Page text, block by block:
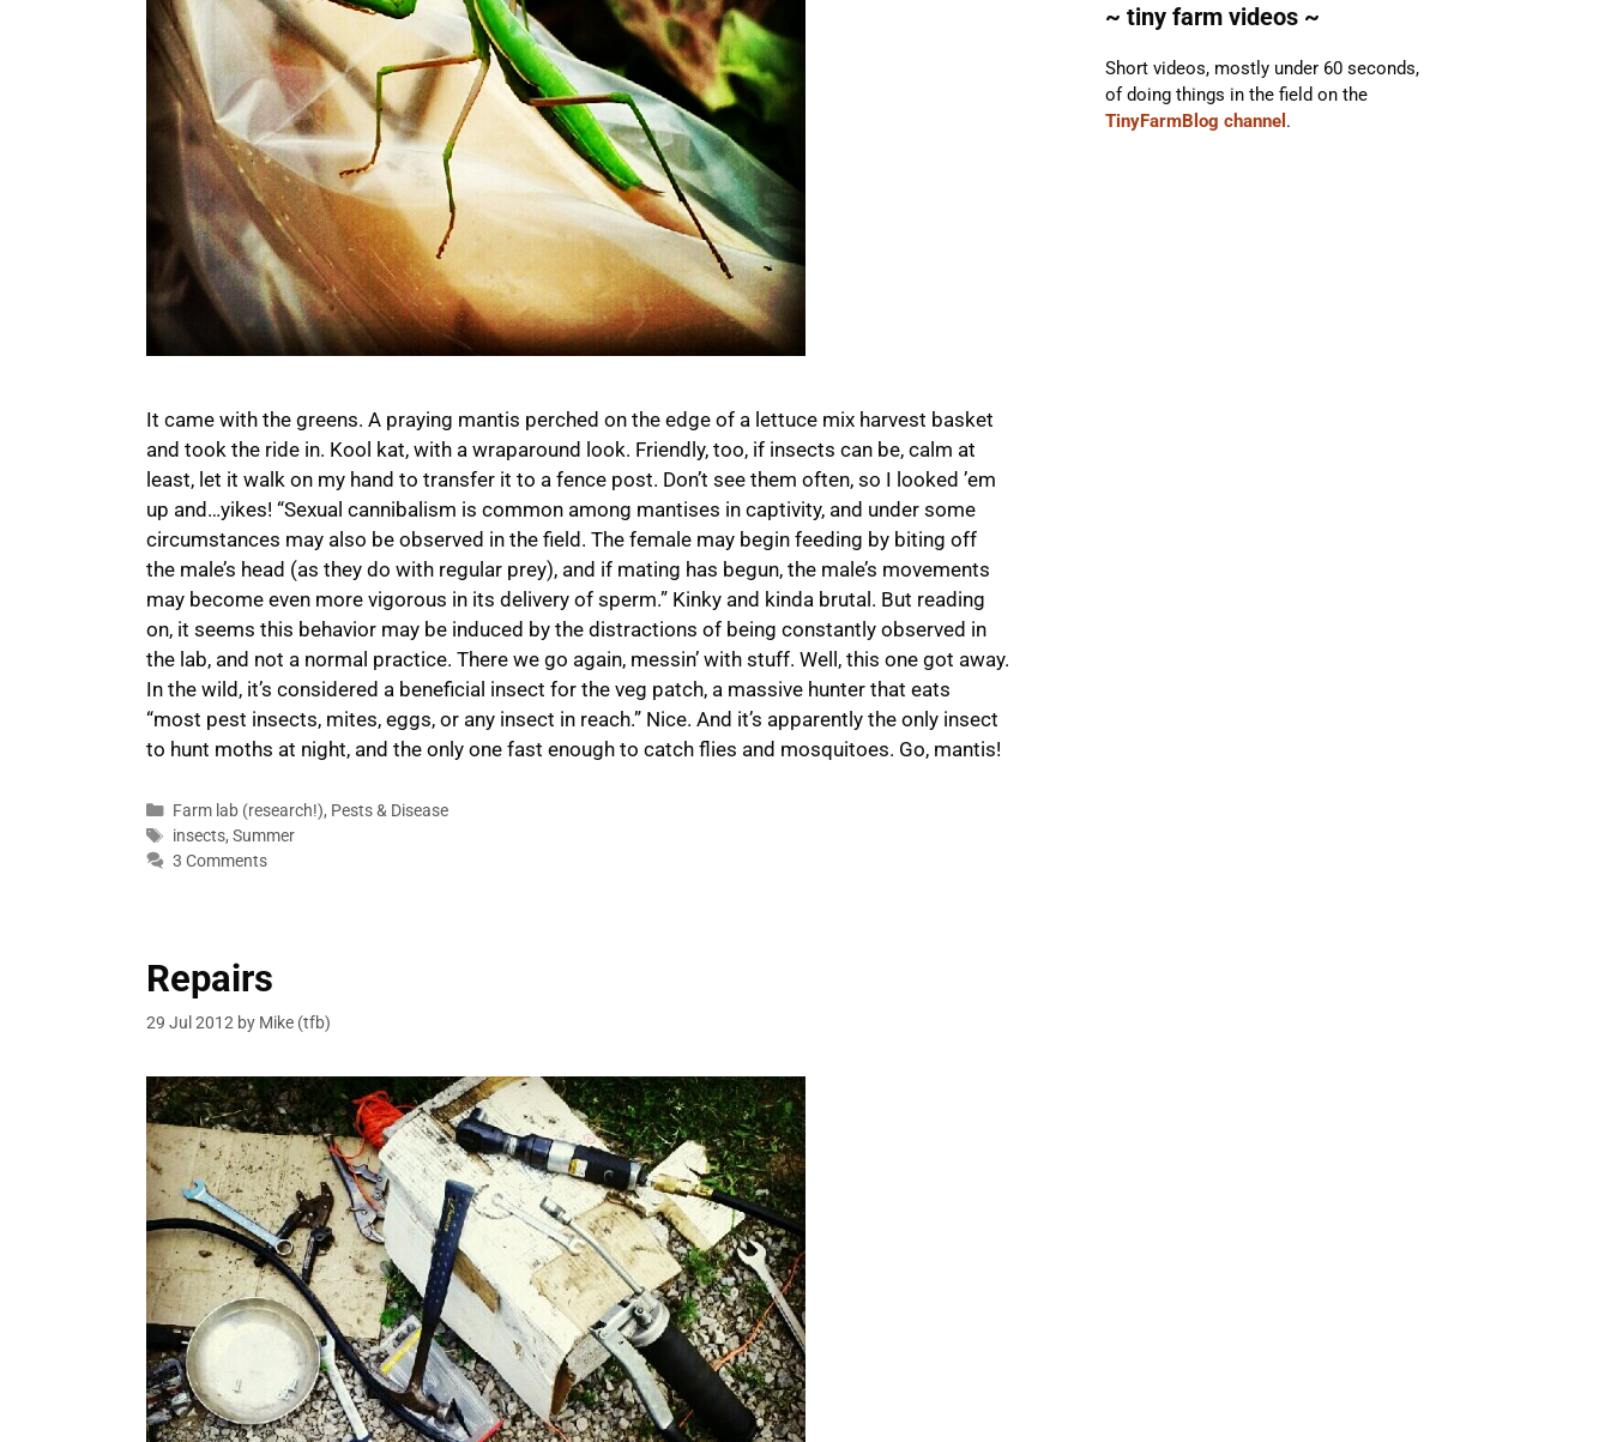
It came with the greens. A praying mantis perched on the edge of a lettuce mix harvest basket
and took the ride in. Kool kat, with a wraparound look. Friendly, too, if insects can be, calm at
least, let it walk on my hand to transfer it to a fence post. Don’t see them often, so I looked ’em
up and…yikes! “Sexual cannibalism is common among mantises in captivity, and under some
circumstances may also be observed in the field. The female may begin feeding by biting off
the male’s head (as they do with regular prey), and if mating has begun, the male’s movements
may become even more vigorous in its delivery of sperm.” Kinky and kinda brutal. But reading
on, it seems this behavior may be induced by the distractions of being constantly observed in
the lab, and not a normal practice. There we go again, messin’ with stuff. Well, this one got away.
In the wild, it’s considered a beneficial insect for the veg patch, a massive hunter that eats
“most pest insects, mites, eggs, or any insect in reach.” Nice. And it’s apparently the only insect
to hunt moths at night, and the only one fast enough to catch flies and mosquitoes. Go, mantis!
Categories
Farm lab (research!), Pests & Disease
Tags
insects, Summer
3 Comments
Repairs
29 Jul 2012 by Mike (tfb)
~ tiny farm videos ~
Short videos, mostly under 60 seconds,
of doing things in the field on the
TinyFarmBlog channel .